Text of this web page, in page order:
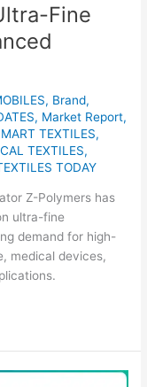
Fine
, Brand,
, Market Report,
TEXTILES,
TEXTILES,
TODAY
Z-Polymers has
ultra-fine
demand for high-
medical devices,